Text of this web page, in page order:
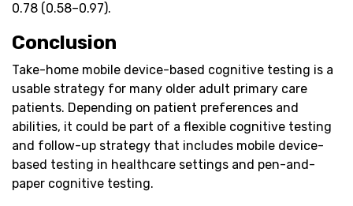
0.78 (0.58–0.97).
Conclusion
Take-home mobile device-based cognitive testing is a
usable strategy for many older adult primary care
patients. Depending on patient preferences and
abilities, it could be part of a flexible cognitive testing
and follow-up strategy that includes mobile device-
based testing in healthcare settings and pen-and-
paper cognitive testing.